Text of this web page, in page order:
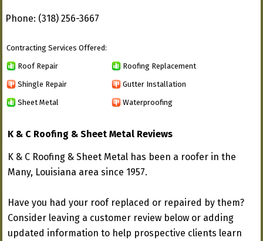
Phone: (318) 256-3667
Contracting Services Offered:
Roof Repair Roofing Replacement
Shingle Repair Gutter Installation
Sheet Metal Waterproofing
K & C Roofing & Sheet Metal Reviews
K & C Roofing & Sheet Metal has been a roofer in the
Many, Louisiana area since 1957.
Have you had your roof replaced or repaired by them?
Consider leaving a customer review below or adding
updated information to help prospective clients learn